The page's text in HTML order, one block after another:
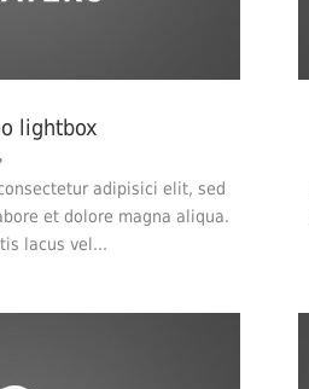
lightbox
adipisici elit, sed
et dolore magna aliqua.
lacus vel...